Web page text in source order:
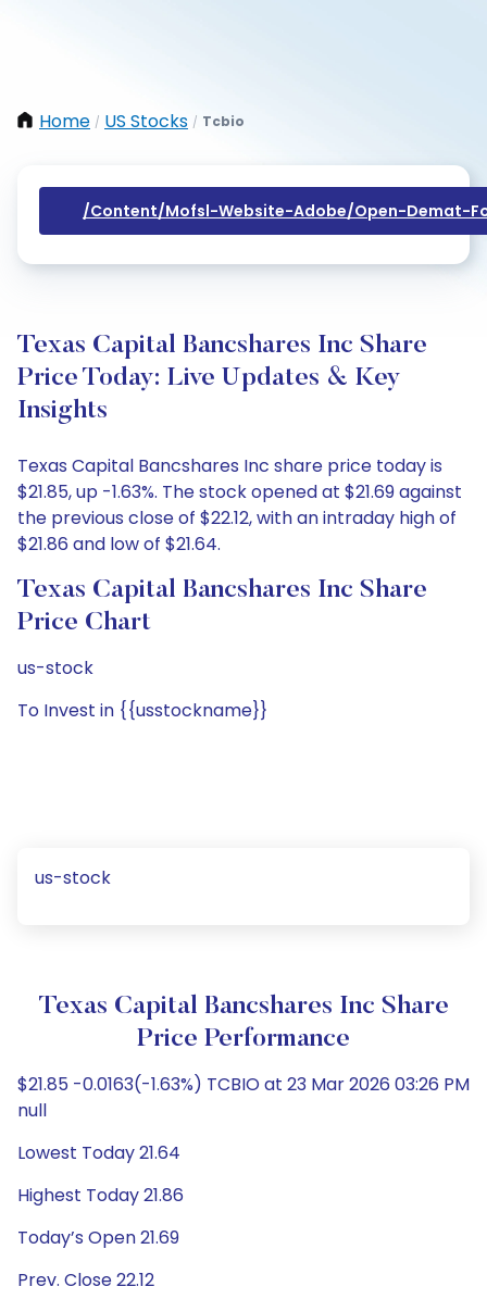
Home / US Stocks / Tcbio
/content/mofsl-Website-Adobe/open-Demat-
Texas Capital Bancshares Inc Share
Price Today: Live Updates & Key
Insights
Texas Capital Bancshares Inc share price today is
$21.85, up -1.63%. The stock opened at $21.69 against
the previous close of $22.12, with an intraday high of
$21.86 and low of $21.64.
Texas Capital Bancshares Inc Share
Price Chart
us-stock
To Invest in {{usstockname}}
us-stock
Texas Capital Bancshares Inc Share
Price Performance
$21.85 -0.0163(-1.63%) TCBIO at 23 Mar 2026 03:26 PM
null
Lowest Today 21.64
Highest Today 21.86
Today’s Open 21.69
Prev. Close 22.12